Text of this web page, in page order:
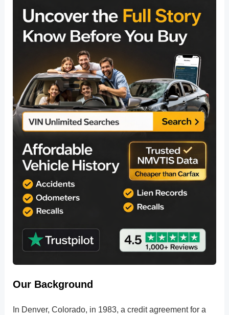
Our Background
In Denver, Colorado, in 1983, a credit agreement for a